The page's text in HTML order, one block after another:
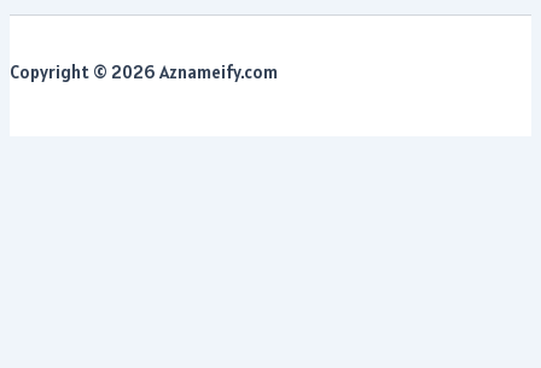
Copyright © 2026 Aznameify.com